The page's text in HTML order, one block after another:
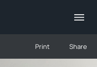
Print Share